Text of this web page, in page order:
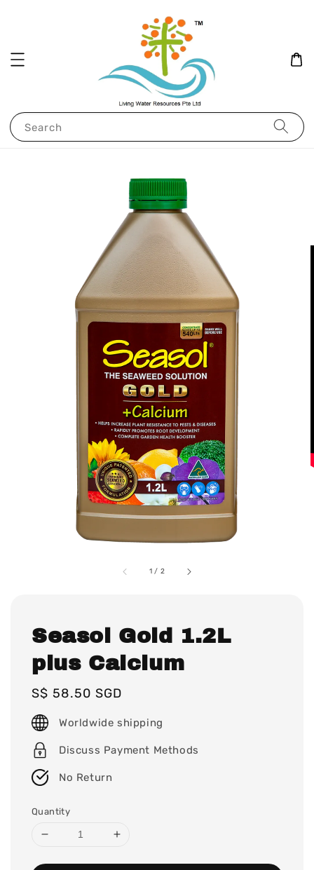
Search
1 / 2
Seasol Gold 1.2L
plus Calcium
Regular
price
S$ 58.50 SGD
Worldwide shipping
Discuss Payment Methods
No Return
Quantity